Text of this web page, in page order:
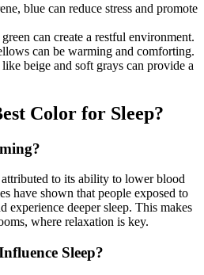
blue can reduce stress and promote
can create a restful environment.
can be warming and comforting.
beige and soft grays can provide a
Color for Sleep?
to its ability to lower blood
have shown that people exposed to
experience deeper sleep. This makes
where relaxation is key.
Sleep?